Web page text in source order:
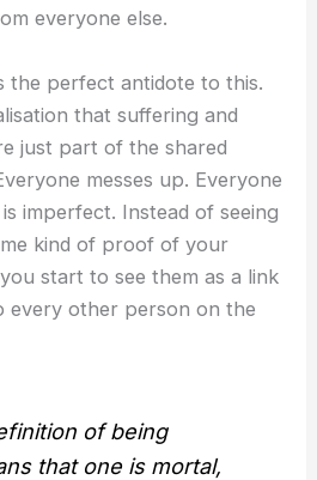
everyone else.
the perfect antidote to this.
that suffering and
just part of the shared
messes up. Everyone
imperfect. Instead of seeing
kind of proof of your
start to see them as a link
every other person on the
of being
that one is mortal,